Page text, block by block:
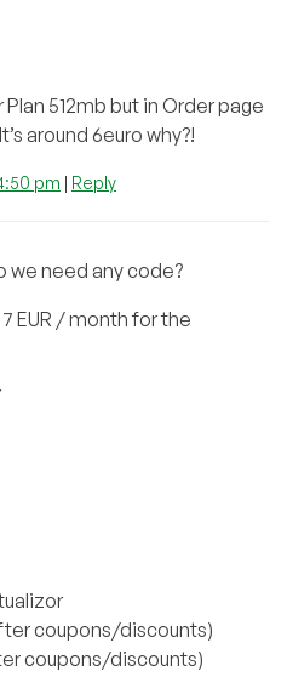
512mb but in Order page
around 6euro why?!
pm | Reply
we need any code?
EUR / month for the
coupons/discounts)
coupons/discounts)